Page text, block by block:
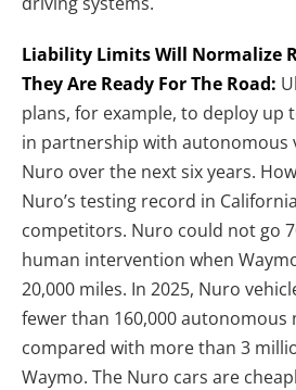
Liability Limits Will Normalize
They Are Ready For The Road:
plans, for example, to deploy up
in partnership with autonomous
Nuro over the next six years.
Nuro’s testing record in
competitors. Nuro could not go
human intervention when
20,000 miles. In 2025, Nuro
fewer than 160,000 autonomous
compared with more than 3
Waymo. The Nuro cars are